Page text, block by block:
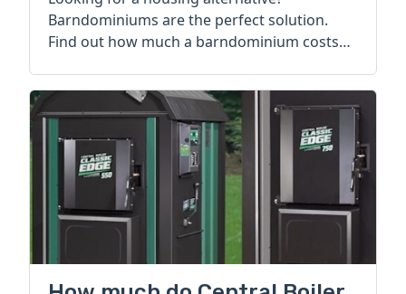
Barndominiums are the perfect solution.
Find out how much a barndominium costs